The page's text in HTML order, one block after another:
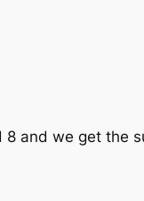
and we get the